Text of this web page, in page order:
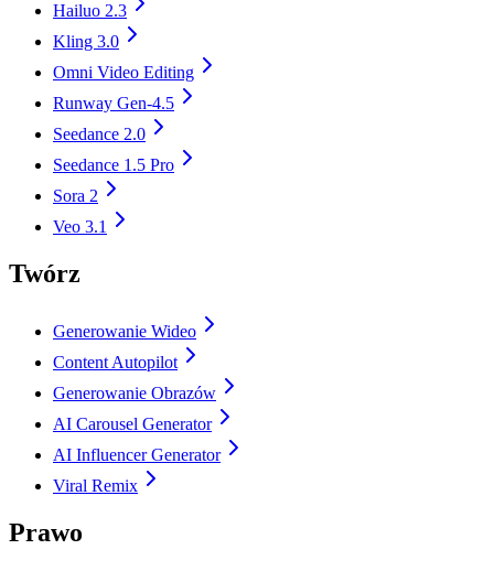
Hailuo 2.3
Kling 3.0
Omni Video Editing
Runway Gen-4.5
Seedance 2.0
Seedance 1.5 Pro
Sora 2
Veo 3.1
Twórz
Generowanie Wideo
Content Autopilot
Generowanie Obrazów
AI Carousel Generator
AI Influencer Generator
Viral Remix
Prawo